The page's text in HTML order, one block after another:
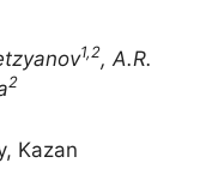
1,2, A.R.
2
Kazan